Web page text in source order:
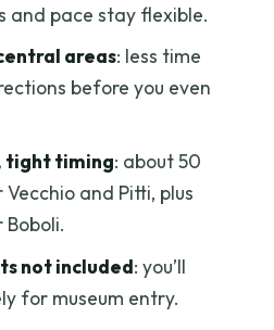
the Palatine Gallery:
Working Palace
Where Florence
Calm
the Difference: Giulia
of Detail
Best (and Who Might
and pace stay flexible.
areas: less time
before you even
tight timing: about 50
and Pitti, plus
Boboli.
not included: you’ll
for museum entry.